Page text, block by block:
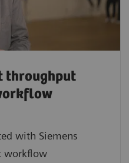
throughput
with Siemens
workflow